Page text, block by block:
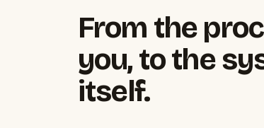
From the
you, to the
itself.